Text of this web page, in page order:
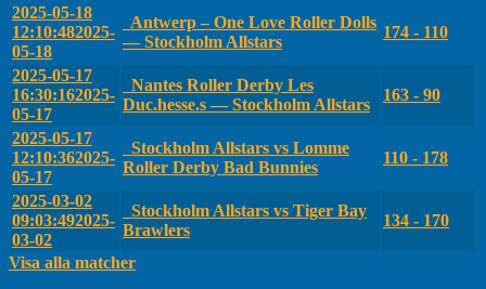
2025-05-18
12:10:482025-
05-18
Antwerp – One Love Roller Dolls
— Stockholm Allstars
174 - 110
2025-05-17
16:30:162025-
05-17
Nantes Roller Derby Les
Duc.hesse.s — Stockholm Allstars
163 - 90
2025-05-17
12:10:362025-
05-17
Stockholm Allstars vs Lomme
Roller Derby Bad Bunnies
110 - 178
2025-03-02
09:03:492025-
03-02
Stockholm Allstars vs Tiger Bay
Brawlers
134 - 170
Visa alla matcher